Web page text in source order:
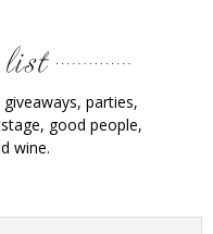
parties,
good people,
wine.